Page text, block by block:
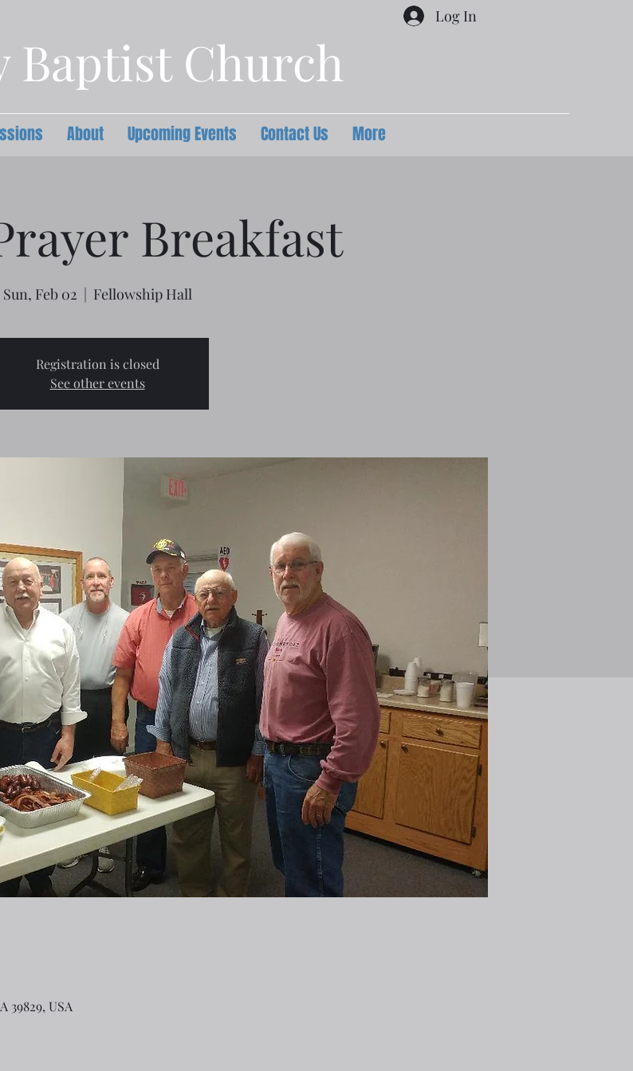
Baptist Church
Log In
About Upcoming Events Contact Us More
Breakfast
Sun, Feb 02
  |
Fellowship Hall
Registration is closed
See other events
39829, USA